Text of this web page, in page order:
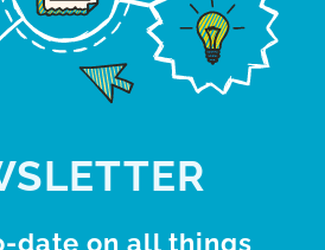
date on all things